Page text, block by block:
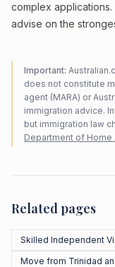
complex
advise on the
Important:
does not constitute
agent (MARA) or
immigration advice.
but immigration law
Department of Home
Related pages
Skilled Independent
Move from Trinidad